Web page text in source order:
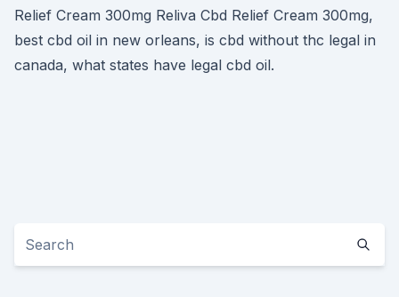
Relief Cream 300mg Reliva Cbd Relief Cream 300mg,
best cbd oil in new orleans, is cbd without thc legal in
canada, what states have legal cbd oil.